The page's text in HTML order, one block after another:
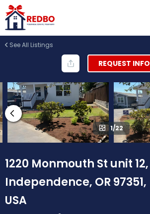
See All Listings
REQUEST INFO
1/22
1220 Monmouth St unit 12,
Independence, OR 97351,
USA